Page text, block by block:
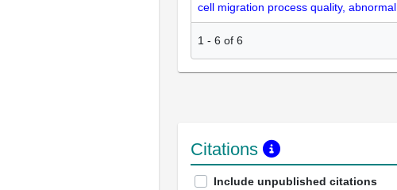
cell migration process quality, abnormal
1 - 6 of 6
Citations
Include unpublished citations